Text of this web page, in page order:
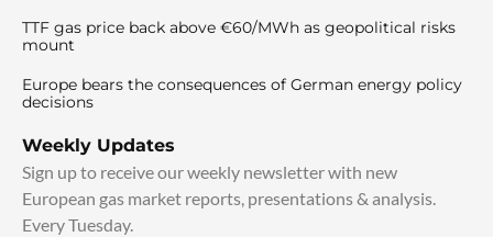
TTF gas price back above €60/MWh as geopolitical risks
mount
Europe bears the consequences of German energy policy
decisions
Weekly Updates
Sign up to receive our weekly newsletter with new
European gas market reports, presentations & analysis.
Every Tuesday.